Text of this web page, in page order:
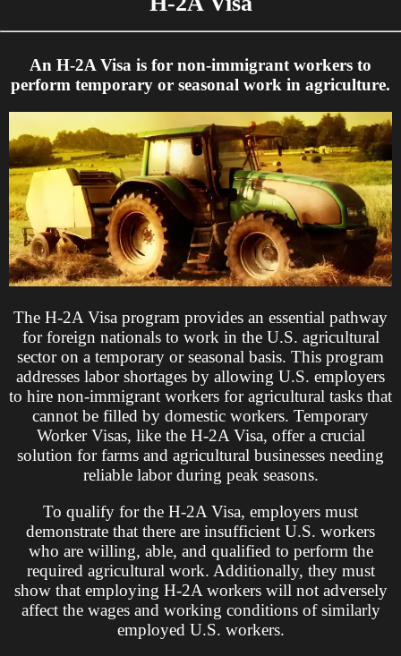
An H-2A Visa is for non-immigrant workers to
perform temporary or seasonal work in agriculture.
The H-2A Visa program provides an essential pathway
for foreign nationals to work in the U.S. agricultural
sector on a temporary or seasonal basis. This program
addresses labor shortages by allowing U.S. employers
to hire non-immigrant workers for agricultural tasks that
cannot be filled by domestic workers. Temporary
Worker Visas, like the H-2A Visa, offer a crucial
solution for farms and agricultural businesses needing
reliable labor during peak seasons.
To qualify for the H-2A Visa, employers must
demonstrate that there are insufficient U.S. workers
who are willing, able, and qualified to perform the
required agricultural work. Additionally, they must
show that employing H-2A workers will not adversely
affect the wages and working conditions of similarly
employed U.S. workers.